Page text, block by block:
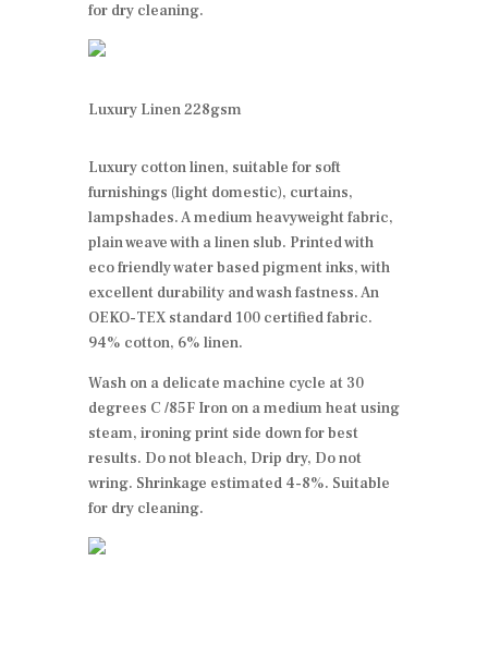
for dry cleaning.
Luxury Linen 228gsm
Luxury cotton linen, suitable for soft
furnishings (light domestic), curtains,
lampshades. A medium heavyweight fabric,
plain weave with a linen slub. Printed with
eco friendly water based pigment inks, with
excellent durability and wash fastness. An
OEKO-TEX standard 100 certified fabric.
94% cotton, 6% linen.
Wash on a delicate machine cycle at 30
degrees C /85F Iron on a medium heat using
steam, ironing print side down for best
results. Do not bleach, Drip dry, Do not
wring. Shrinkage estimated 4-8%. Suitable
for dry cleaning.